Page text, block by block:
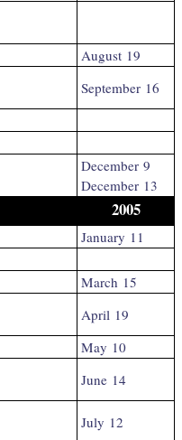
August 19
September 16
December 9
December 13
2005
January 11
March 15
April 19
May 10
June 14
July 12